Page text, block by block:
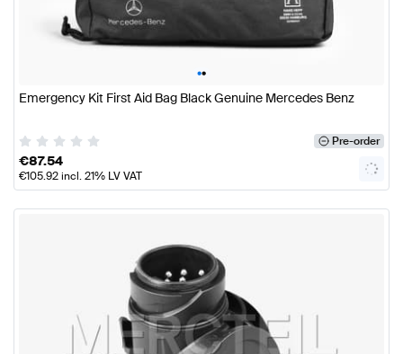
••
Emergency Kit First Aid Bag Black Genuine Mercedes Benz
Pre-order
€87.54
€105.92incl. 21% LV VAT